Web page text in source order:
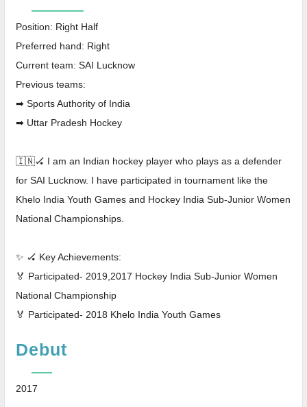
Position: Right Half
Preferred hand: Right
Current team: SAI Lucknow
Previous teams:
➡ Sports Authority of India
➡ Uttar Pradesh Hockey
🇮🇳🏑 I am an Indian hockey player who plays as a defender
for SAI Lucknow. I have participated in tournament like the
Khelo India Youth Games and Hockey India Sub-Junior Women
National Championships.
✨ 🏑 Key Achievements:
🏅 Participated- 2019,2017 Hockey India Sub-Junior Women
National Championship
🏅 Participated- 2018 Khelo India Youth Games
Debut
2017